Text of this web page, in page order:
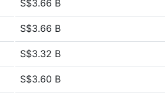
S$3.66 B
S$3.66 B
S$3.32 B
S$3.60 B